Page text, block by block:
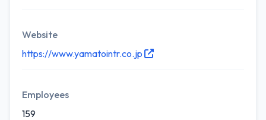
Website
https://www.yamatointr.co.jp
Employees
159